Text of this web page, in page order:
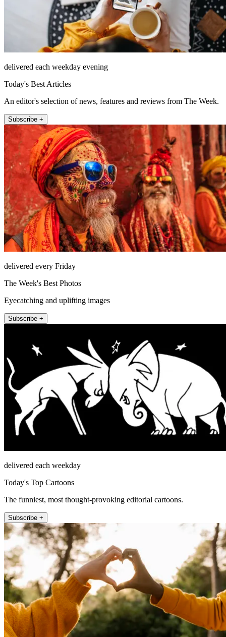
delivered each weekday evening
Today's Best Articles
An editor's selection of news, features and reviews from The Week.
Subscribe +
delivered every Friday
The Week's Best Photos
Eyecatching and uplifting images
Subscribe +
delivered each weekday
Today's Top Cartoons
The funniest, most thought-provoking editorial cartoons.
Subscribe +